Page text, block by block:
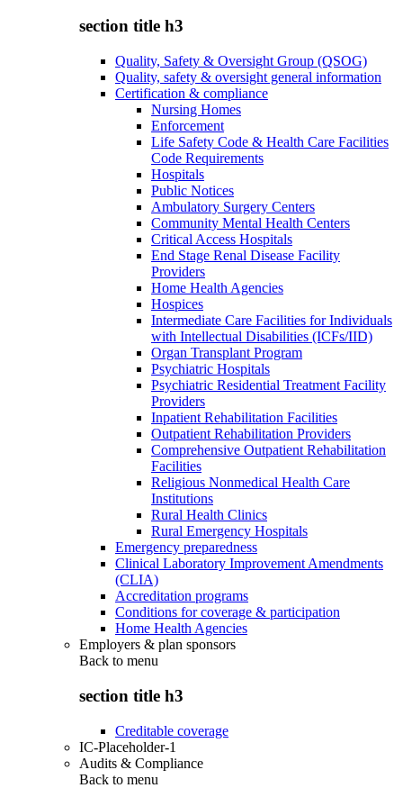
section title h3
Quality, Safety & Oversight Group (QSOG)
Quality, safety & oversight general information
Certification & compliance
Nursing Homes
Enforcement
Life Safety Code & Health Care Facilities
Code Requirements
Hospitals
Public Notices
Ambulatory Surgery Centers
Community Mental Health Centers
Critical Access Hospitals
End Stage Renal Disease Facility
Providers
Home Health Agencies
Hospices
Intermediate Care Facilities for Individuals
with Intellectual Disabilities (ICFs/IID)
Organ Transplant Program
Psychiatric Hospitals
Psychiatric Residential Treatment Facility
Providers
Inpatient Rehabilitation Facilities
Outpatient Rehabilitation Providers
Comprehensive Outpatient Rehabilitation
Facilities
Religious Nonmedical Health Care
Institutions
Rural Health Clinics
Rural Emergency Hospitals
Emergency preparedness
Clinical Laboratory Improvement Amendments
(CLIA)
Accreditation programs
Conditions for coverage & participation
Home Health Agencies
Employers & plan sponsors
Back to menu
section title h3
Creditable coverage
IC-Placeholder-1
Audits & Compliance
Back to menu